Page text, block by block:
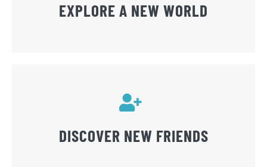
EXPLORE A NEW WORLD
DISCOVER NEW FRIENDS